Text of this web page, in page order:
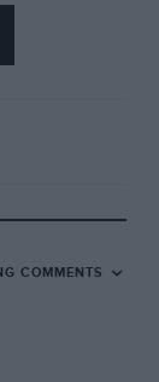
COMMENTS